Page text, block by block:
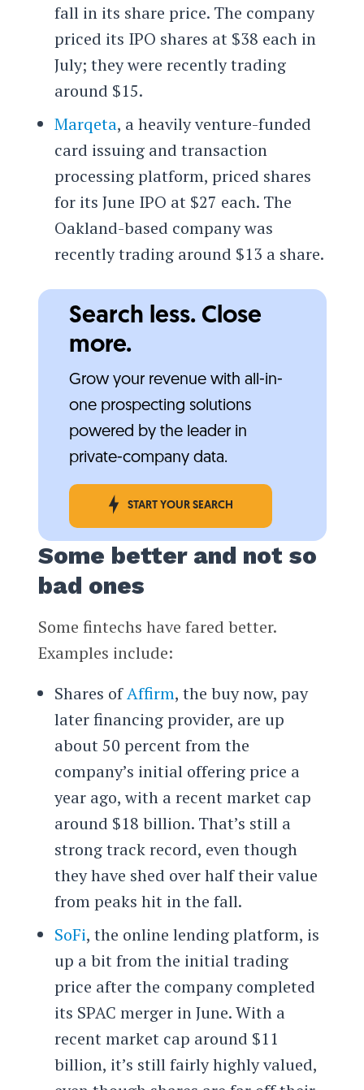
fall in its share price. The company
priced its IPO shares at $38 each in
July; they were recently trading
around $15.
Marqeta, a heavily venture-funded
card issuing and transaction
processing platform, priced shares
for its June IPO at $27 each. The
Oakland-based company was
recently trading around $13 a share.
Search less. Close
more.
Grow your revenue with all-in-
one prospecting solutions
powered by the leader in
private-company data.
START YOUR SEARCH
Some better and not so
bad ones
Some fintechs have fared better.
Examples include:
Shares ofAffirm, the buy now, pay
later financing provider, are up
about 50 percent from the
company’s initial offering price a
year ago, with a recent market cap
around $18 billion. That’s still a
strong track record, even though
they have shed over half their value
from peaks hit in the fall.
SoFi, the online lending platform, is
up a bit from the initial trading
price after the company completed
its SPAC merger in June. With a
recent market cap around $11
billion, it’s still fairly highly valued,